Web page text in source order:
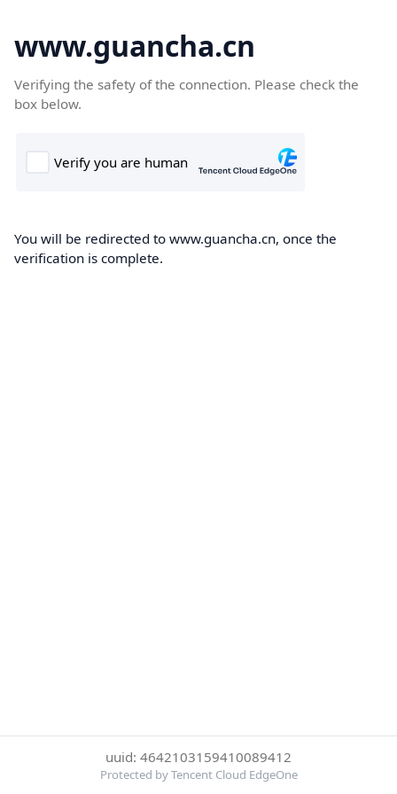
www.guancha.cn
Verifying the safety of the connection. Please check the
box below.
You will be redirected to www.guancha.cn, once the
verification is complete.
uuid: 4642103159410089412
Protected by Tencent Cloud EdgeOne